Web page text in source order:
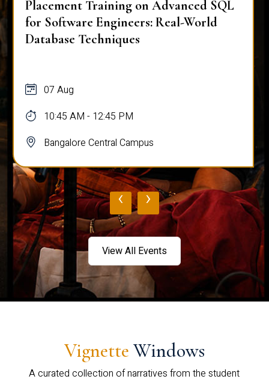
Placement Training on Advanced SQL
for Software Engineers: Real-World
Database Techniques
07 Aug
10:45 AM - 12:45 PM
Bangalore Central Campus
‹ ›
View All Events
Vignette Windows
A curated collection of narratives from the student